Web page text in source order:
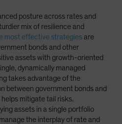
posture across rates and
mix of resilience and
most effective strategiesare
bonds and other
assets with growth-oriented
dynamically managed
takes advantage of the
between government bonds and
mitigate tail risks.
assets in a single portfolio
the interplay of rate and